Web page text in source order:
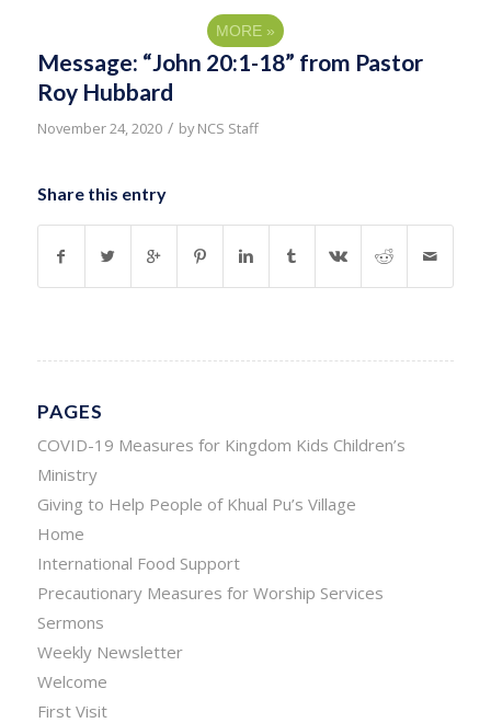
MORE »
Message: “John 20:1-18” from Pastor
Roy Hubbard
November 24, 2020 / byNCS Staff
Share this entry
PAGES
COVID-19 Measures for Kingdom Kids Children’s
Ministry
Giving to Help People of Khual Pu’s Village
Home
International Food Support
Precautionary Measures for Worship Services
Sermons
Weekly Newsletter
Welcome
First Visit